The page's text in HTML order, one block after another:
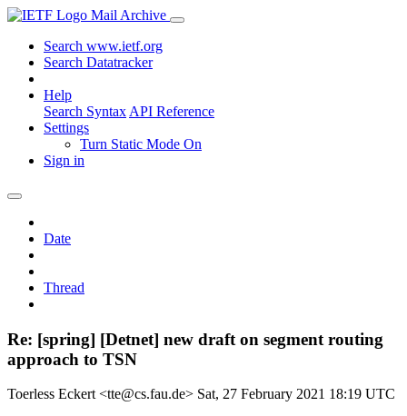
Mail Archive
Search www.ietf.org
Search Datatracker
Help
Search Syntax API Reference
Settings
Turn Static Mode On
Sign in
Date
Thread
Re: [spring] [Detnet] new draft on segment routing
approach to TSN
Toerless Eckert <tte@cs.fau.de> Sat, 27 February 2021 18:19 UTC